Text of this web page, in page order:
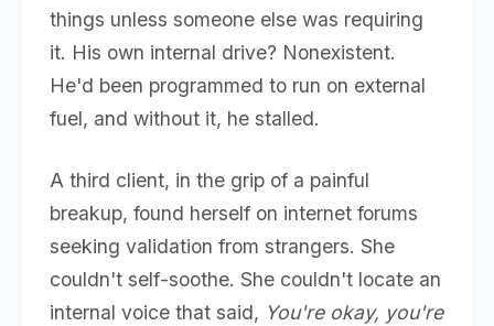
things unless someone else was requiring
it. His own internal drive? Nonexistent.
He'd been programmed to run on external
fuel, and without it, he stalled.
A third client, in the grip of a painful
breakup, found herself on internet forums
seeking validation from strangers. She
couldn't self-soothe. She couldn't locate an
internal voice that said, You're okay, you're